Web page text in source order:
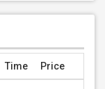
Time Price